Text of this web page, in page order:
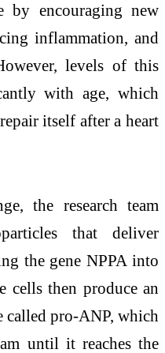
by encouraging new
inflammation, and
levels of this
with age, which
itself after a heart
the research team
that deliver
the geneNPPA into
cells then produce an
called pro-ANP, which
until it reaches the